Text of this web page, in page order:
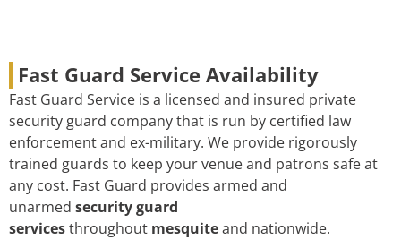
Fast Guard Service Availability
Fast Guard Service is a licensed and insured private
security guard company that is run by certified law
enforcement and ex-military. We provide rigorously
trained guards to keep your venue and patrons safe at
any cost. Fast Guard provides armed and
unarmed security guard
servicesthroughout mesquiteand nationwide.